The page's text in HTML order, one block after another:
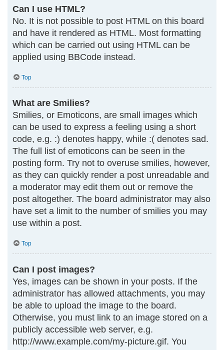
Can I use HTML?
No. It is not possible to post HTML on this board
and have it rendered as HTML. Most formatting
which can be carried out using HTML can be
applied using BBCode instead.
Top
What are Smilies?
Smilies, or Emoticons, are small images which
can be used to express a feeling using a short
code, e.g. :) denotes happy, while :( denotes sad.
The full list of emoticons can be seen in the
posting form. Try not to overuse smilies, however,
as they can quickly render a post unreadable and
a moderator may edit them out or remove the
post altogether. The board administrator may also
have set a limit to the number of smilies you may
use within a post.
Top
Can I post images?
Yes, images can be shown in your posts. If the
administrator has allowed attachments, you may
be able to upload the image to the board.
Otherwise, you must link to an image stored on a
publicly accessible web server, e.g.
http://www.example.com/my-picture.gif. You